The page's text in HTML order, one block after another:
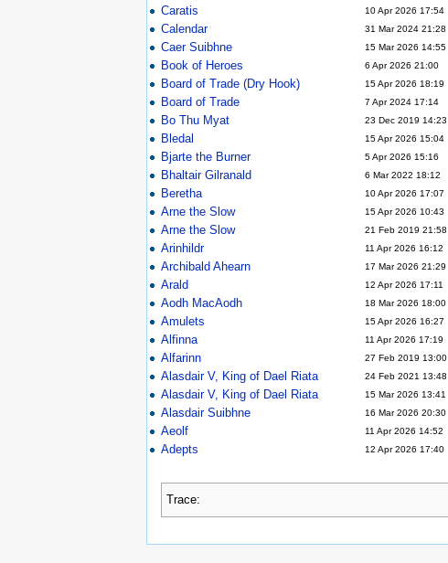
Caratis 10 Apr 2026 17:54
Calendar 31 Mar 2024 21:28
Caer Suibhne 15 Mar 2026 14:55
Book of Heroes 6 Apr 2026 21:00
Board of Trade (Dry Hook) 15 Apr 2026 18:19
Board of Trade 7 Apr 2024 17:14
Bo Thu Myat 23 Dec 2019 14:23
Bledal 15 Apr 2026 15:04
Bjarte the Burner 5 Apr 2026 15:16
Bhaltair Gilranald 6 Mar 2022 18:12
Beretha 10 Apr 2026 17:07
Arne the Slow 15 Apr 2026 10:43
Arne the Slow 21 Feb 2019 21:58
Arinhildr 11 Apr 2026 16:12
Archibald Ahearn 17 Mar 2026 21:29
Arald 12 Apr 2026 17:11
Aodh MacAodh 18 Mar 2026 18:00
Amulets 15 Apr 2026 16:27
Alfinna 11 Apr 2026 17:19
Alfarinn 27 Feb 2019 13:00
Alasdair V, King of Dael Riata 24 Feb 2021 13:48
Alasdair V, King of Dael Riata 15 Mar 2026 13:41
Alasdair Suibhne 16 Mar 2026 20:30
Aeolf 11 Apr 2026 14:52
Adepts 12 Apr 2026 17:40
Trace: